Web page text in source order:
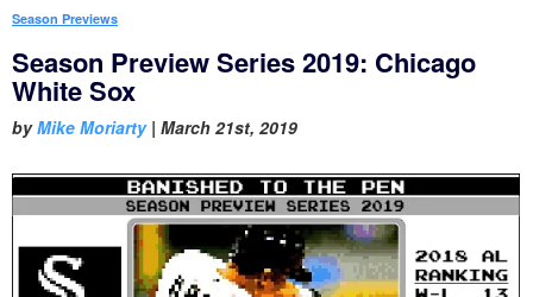
Season Previews
Season Preview Series 2019: Chicago
White Sox
byMike Moriarty| March 21st, 2019